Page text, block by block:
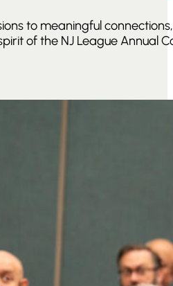
to meaningful
of the NJ League Annual